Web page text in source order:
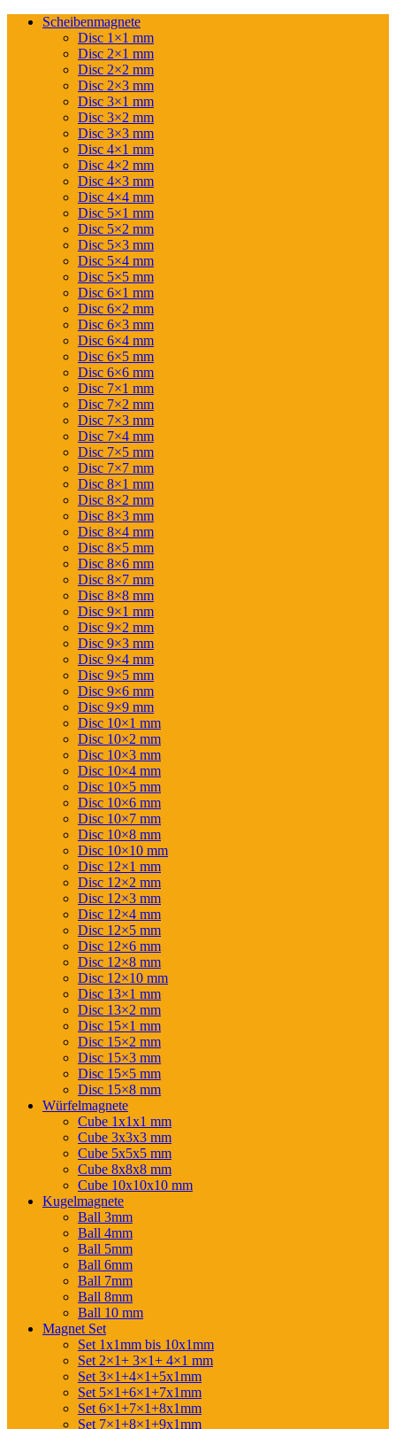
Scheibenmagnete
Disc 1×1 mm
Disc 2×1 mm
Disc 2×2 mm
Disc 2×3 mm
Disc 3×1 mm
Disc 3×2 mm
Disc 3×3 mm
Disc 4×1 mm
Disc 4×2 mm
Disc 4×3 mm
Disc 4×4 mm
Disc 5×1 mm
Disc 5×2 mm
Disc 5×3 mm
Disc 5×4 mm
Disc 5×5 mm
Disc 6×1 mm
Disc 6×2 mm
Disc 6×3 mm
Disc 6×4 mm
Disc 6×5 mm
Disc 6×6 mm
Disc 7×1 mm
Disc 7×2 mm
Disc 7×3 mm
Disc 7×4 mm
Disc 7×5 mm
Disc 7×7 mm
Disc 8×1 mm
Disc 8×2 mm
Disc 8×3 mm
Disc 8×4 mm
Disc 8×5 mm
Disc 8×6 mm
Disc 8×7 mm
Disc 8×8 mm
Disc 9×1 mm
Disc 9×2 mm
Disc 9×3 mm
Disc 9×4 mm
Disc 9×5 mm
Disc 9×6 mm
Disc 9×9 mm
Disc 10×1 mm
Disc 10×2 mm
Disc 10×3 mm
Disc 10×4 mm
Disc 10×5 mm
Disc 10×6 mm
Disc 10×7 mm
Disc 10×8 mm
Disc 10×10 mm
Disc 12×1 mm
Disc 12×2 mm
Disc 12×3 mm
Disc 12×4 mm
Disc 12×5 mm
Disc 12×6 mm
Disc 12×8 mm
Disc 12×10 mm
Disc 13×1 mm
Disc 13×2 mm
Disc 15×1 mm
Disc 15×2 mm
Disc 15×3 mm
Disc 15×5 mm
Disc 15×8 mm
Würfelmagnete
Cube 1x1x1 mm
Cube 3x3x3 mm
Cube 5x5x5 mm
Cube 8x8x8 mm
Cube 10x10x10 mm
Kugelmagnete
Ball 3mm
Ball 4mm
Ball 5mm
Ball 6mm
Ball 7mm
Ball 8mm
Ball 10 mm
Magnet Set
Set 1x1mm bis 10x1mm
Set 2×1+ 3×1+ 4×1 mm
Set 3×1+4×1+5x1mm
Set 5×1+6×1+7x1mm
Set 6×1+7×1+8x1mm
Set 7×1+8×1+9x1mm